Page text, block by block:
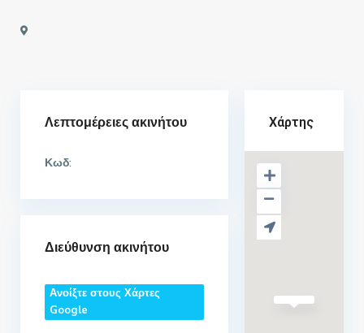
Λεπτομέρειες ακινήτου
Κωδ:
Διεύθυνση ακινήτου
Ανοίξτε στους Χάρτες
Google
Χάρτης